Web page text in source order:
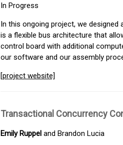
In Progress
In this ongoing project, we
is a flexible bus architecture that
control board with additional
our software and our assembly
[project website]
Transactional Concurrency
Emily Ruppeland Brandon Lucia